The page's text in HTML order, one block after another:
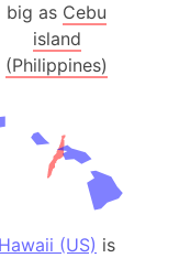
big as Cebu
island
(Philippines)
Hawaii (US) is